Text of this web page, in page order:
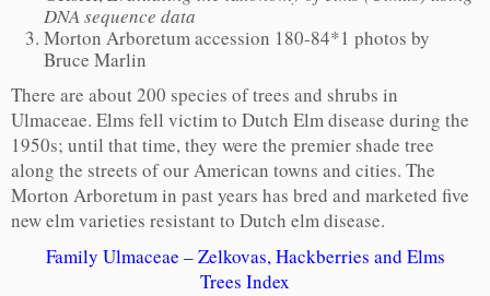
DNA sequence data
Morton Arboretum accession 180-84*1 photos by
Bruce Marlin
There are about 200 species of trees and shrubs in
Ulmaceae. Elms fell victim to Dutch Elm disease during the
1950s; until that time, they were the premier shade tree
along the streets of our American towns and cities. The
Morton Arboretum in past years has bred and marketed five
new elm varieties resistant to Dutch elm disease.
Family Ulmaceae – Zelkovas, Hackberries and Elms
Trees Index